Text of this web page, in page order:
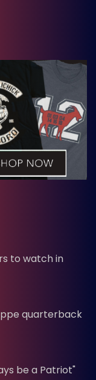
to watch in
quarterback
be a Patriot"